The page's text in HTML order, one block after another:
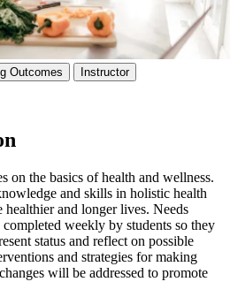
Outcomes Instructor
on the basics of health and wellness.
and skills in holistic health
and longer lives. Needs
weekly by students so they
status and reflect on possible
and strategies for making
will be addressed to promote